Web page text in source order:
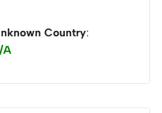
Country:
A